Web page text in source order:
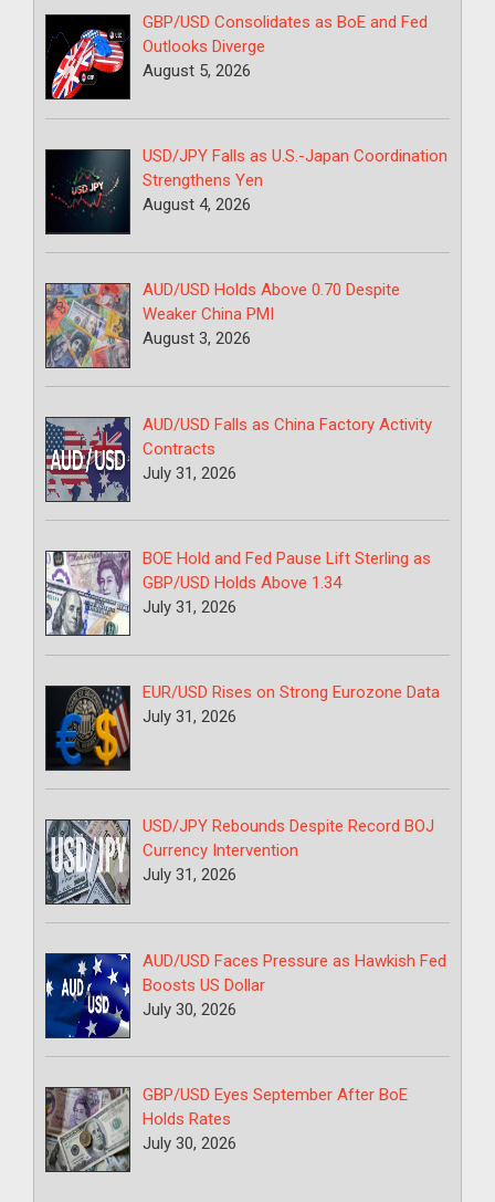
GBP/USD Consolidates as BoE and Fed
Outlooks Diverge
August 5, 2026
USD/JPY Falls as U.S.-Japan Coordination
Strengthens Yen
August 4, 2026
AUD/USD Holds Above 0.70 Despite
Weaker China PMI
August 3, 2026
AUD/USD Falls as China Factory Activity
Contracts
July 31, 2026
BOE Hold and Fed Pause Lift Sterling as
GBP/USD Holds Above 1.34
July 31, 2026
EUR/USD Rises on Strong Eurozone Data
July 31, 2026
USD/JPY Rebounds Despite Record BOJ
Currency Intervention
July 31, 2026
AUD/USD Faces Pressure as Hawkish Fed
Boosts US Dollar
July 30, 2026
GBP/USD Eyes September After BoE
Holds Rates
July 30, 2026